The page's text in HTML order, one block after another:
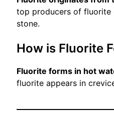
top producers of fluorite
stone.
How is Fluorite
Fluorite forms in hot
fluorite appears in